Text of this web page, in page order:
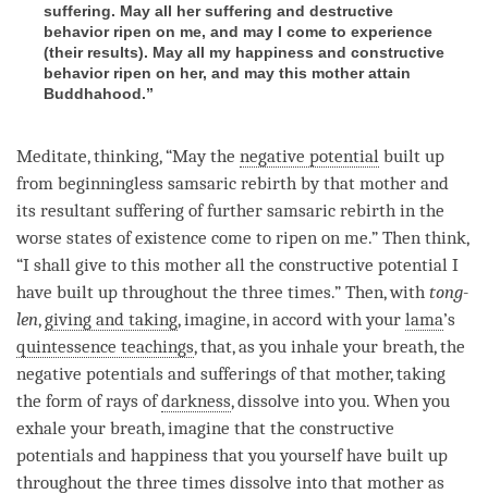
suffering. May all her suffering and destructive
behavior ripen on me, and may I come to experience
(their results). May all my happiness and constructive
behavior ripen on her, and may this mother attain
Buddhahood.”
Meditate,thinking, “May the negative potential built up
from beginningless samsaric rebirth by that mother and
its resultant suffering of further samsaric rebirth in the
worse states of existence come to ripen on me.” Then think,
“I shall give to this mother all the constructive potential I
have built up throughout the three times.” Then, with tong-
len,giving and taking, imagine, in accord with your lama’s
quintessence teachings, that, as you inhale your breath, the
negative potentials and sufferings of that mother, taking
the form of rays ofdarkness, dissolve into you. When you
exhale your breath, imagine that the constructive
potentials and happiness that you yourself have built up
throughout the three times dissolve into that mother as